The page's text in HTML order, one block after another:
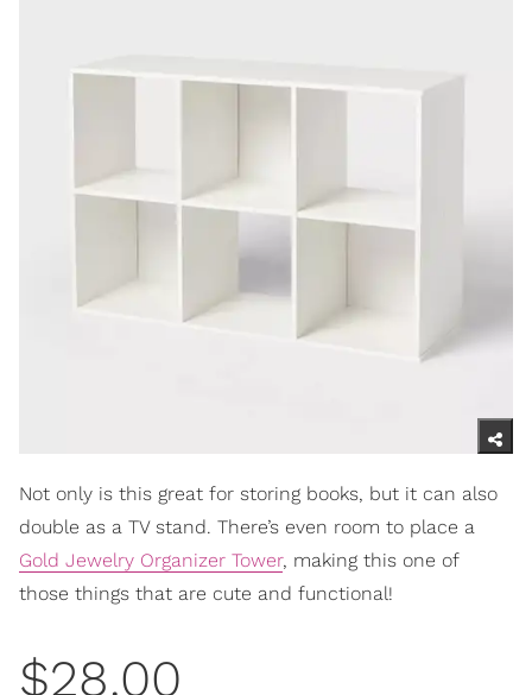
Not only is this great for storing books, but it can also
double as a TV stand. There’s even room to place a
Gold Jewelry Organizer Tower, making this one of
those things that are cute and functional!
$28.00